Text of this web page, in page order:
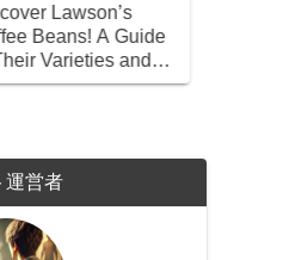
the Best
Beans and
at Kaldi: Your
Guide!
運営者